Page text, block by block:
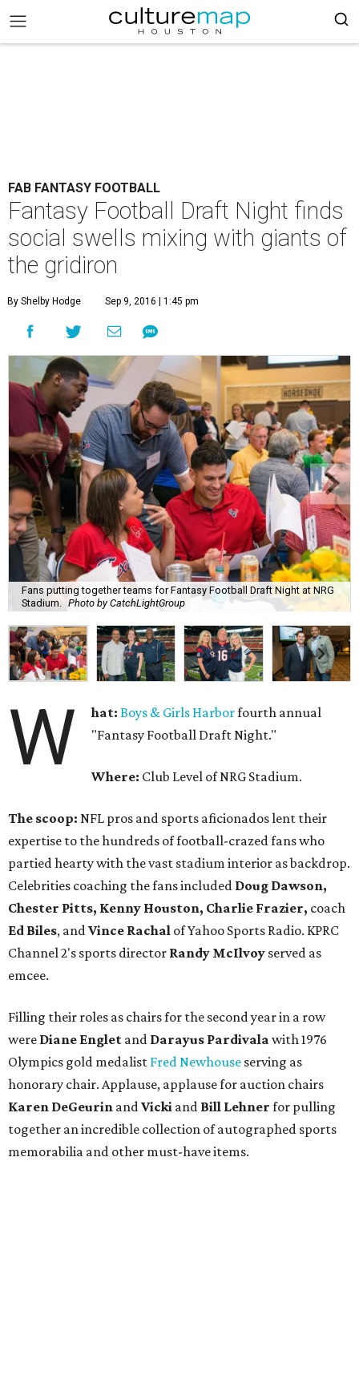
FAB FANTASY FOOTBALL
Fantasy Football Draft Night finds
social swells mixing with giants of
the gridiron
By Shelby Hodge Sep 9, 2016 | 1:45 pm
Fans putting together teams for Fantasy Football Draft Night at NRG
Stadium.
Photo by CatchLightGroup
W hat:Boys & Girls Harborfourth annual
"Fantasy Football Draft Night."
Where: Club Level of NRG Stadium.
The scoop: NFL pros and sports aficionados lent their
expertise to the hundreds of football-crazed fans who
partied hearty with the vast stadium interior as backdrop.
Celebrities coaching the fans included Doug Dawson,
Chester Pitts, Kenny Houston, Charlie Frazier, coach
Ed Biles, andVince Rachal of Yahoo Sports Radio. KPRC
Channel 2's sports director Randy McIlvoy served as
emcee.
Filling their roles as chairs for the second year in a row
were Diane Englet and Darayus Pardivala with 1976
Olympics gold medalist Fred Newhouse serving as
honorary chair. Applause, applause for auction chairs
Karen DeGeurin andVicki and Bill Lehner for pulling
together an incredible collection of autographed sports
memorabilia and other must-have items.